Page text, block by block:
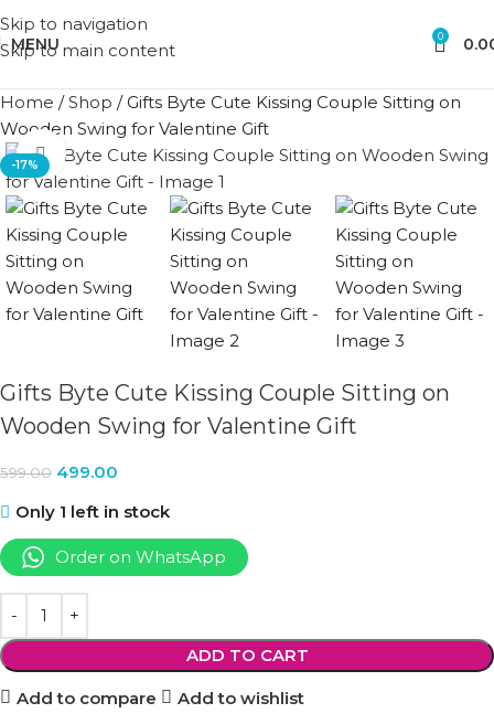
Skip to navigation
Skip to main content
MENU 0
Home /Shop /Gifts Byte Cute Kissing Couple Sitting on
Wooden Swing for Valentine Gift
-17%
Click to enlarge
Gifts Byte Cute Kissing Couple Sitting on
Wooden Swing for Valentine Gift
599.00 499.00
Only 1 left in stock
Order on WhatsApp
ADD TO CART
Add to compare
Add to wishlist